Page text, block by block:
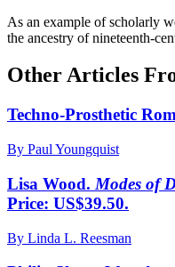
As an example of scholarly
the ancestry of nineteenth-
Other Articles
Techno-Prosthetic
By Paul Youngquist
Lisa Wood. Modes of
Price: US$39.50.
By Linda L. Reesman